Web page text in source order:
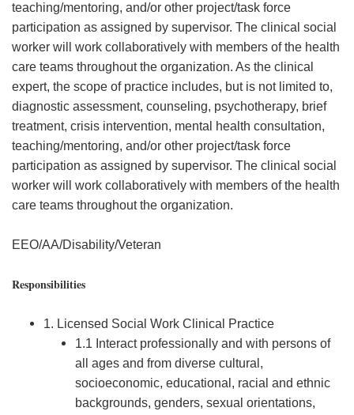
teaching/mentoring, and/or other project/task force
participation as assigned by supervisor. The clinical social
worker will work collaboratively with members of the health
care teams throughout the organization. As the clinical
expert, the scope of practice includes, but is not limited to,
diagnostic assessment, counseling, psychotherapy, brief
treatment, crisis intervention, mental health consultation,
teaching/mentoring, and/or other project/task force
participation as assigned by supervisor. The clinical social
worker will work collaboratively with members of the health
care teams throughout the organization.
EEO/AA/Disability/Veteran
Responsibilities
1. Licensed Social Work Clinical Practice
1.1 Interact professionally and with persons of
all ages and from diverse cultural,
socioeconomic, educational, racial and ethnic
backgrounds, genders, sexual orientations,